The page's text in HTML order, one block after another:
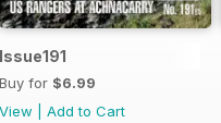
Issue191
Buy for $6.99
View
Add to Cart